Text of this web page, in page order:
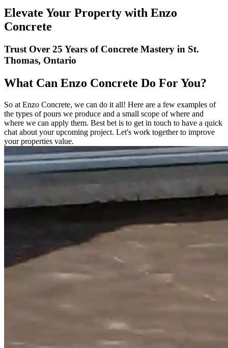
Elevate Your Property with Enzo
Concrete
Trust Over 25 Years of Concrete Mastery in St.
Thomas, Ontario
What Can Enzo Concrete Do For You?
So at Enzo Concrete, we can do it all! Here are a few examples of
the types of pours we produce and a small scope of where and
where we can apply them. Best bet is to get in touch to have a quick
chat about your upcoming project. Let's work together to improve
your properties value.